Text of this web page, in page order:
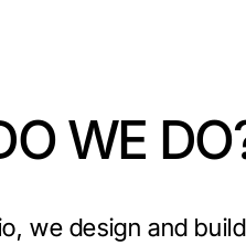
WE
we design and